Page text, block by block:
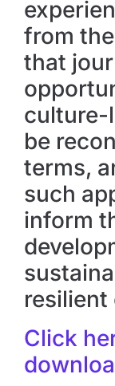
from
that
culture-
be
terms,
such
inform
resilient
Click